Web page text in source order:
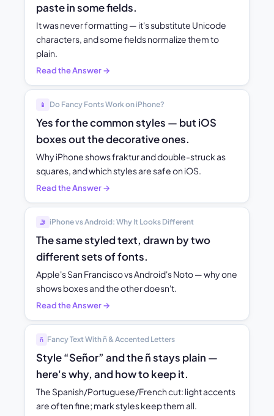
paste in some fields.
It was never formatting — it's substitute Unicode
characters, and some fields normalize them to
plain.
Read the Answer →
📱 Do Fancy Fonts Work on iPhone?
Yes for the common styles — but iOS
boxes out the decorative ones.
Why iPhone shows fraktur and double-struck as
squares, and which styles are safe on iOS.
Read the Answer →
🤳 iPhone vs Android: Why It Looks Different
The same styled text, drawn by two
different sets of fonts.
Apple's San Francisco vs Android's Noto — why one
shows boxes and the other doesn't.
Read the Answer →
ñ Fancy Text With ñ & Accented Letters
Style “Señor” and the ñ stays plain —
here's why, and how to keep it.
The Spanish/Portuguese/French cut: light accents
are often fine; mark styles keep them all.